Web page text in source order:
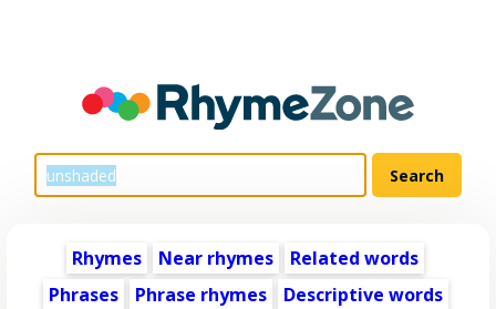
Rhymes Near rhymes
Related words
Phrases
Phrase rhymes
Descriptive words